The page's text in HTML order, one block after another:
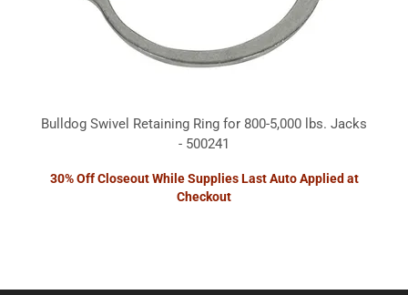
Bulldog Swivel Retaining Ring for 800-5,000 lbs. Jacks
- 500241
30% Off Closeout While Supplies Last Auto Applied at
Checkout